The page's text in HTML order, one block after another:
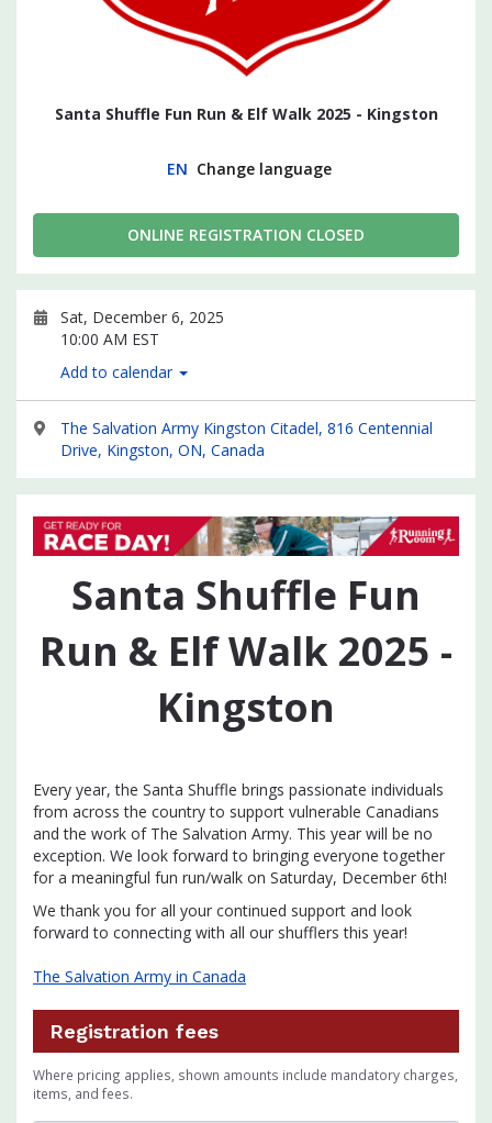
Santa Shuffle Fun Run & Elf Walk 2025 - Kingston
EN Change language
ONLINE REGISTRATION CLOSED
Sat, December 6, 2025
10:00 AM EST
Add to calendar
The Salvation Army Kingston Citadel, 816 Centennial
Drive, Kingston, ON, Canada
Santa Shuffle Fun
Run & Elf Walk 2025 -
Kingston
Every year, the Santa Shuffle brings passionate individuals
from across the country to support vulnerable Canadians
and the work of The Salvation Army. This year will be no
exception. We look forward to bringing everyone together
for a meaningful fun run/walk on Saturday, December 6th!
We thank you for all your continued support and look
forward to connecting with all our shufflers this year!
The Salvation Army in Canada
Registration fees
Where pricing applies, shown amounts include mandatory charges,
items, and fees.